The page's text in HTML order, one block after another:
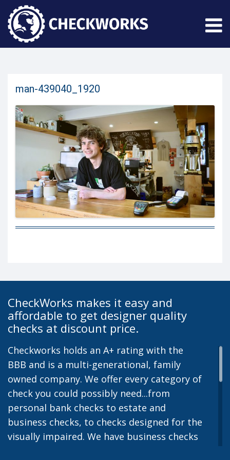
man-439040_1920
CheckWorks makes it easy and
affordable to get designer quality
checks at discount price.
Checkworks holds an A+ rating with the
BBB and is a multi-generational, family
owned company. We offer every category of
check you could possibly need...from
personal bank checks to estate and
business checks, to checks designed for the
visually impaired. We have business checks